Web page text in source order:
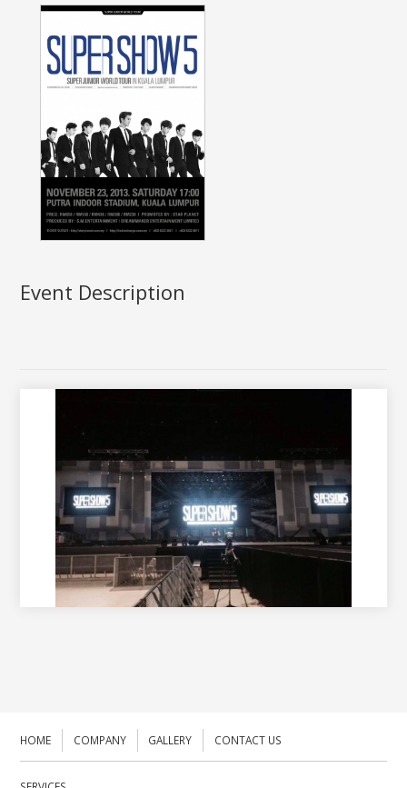
Event Description
HOME COMPANY GALLERY CONTACT US